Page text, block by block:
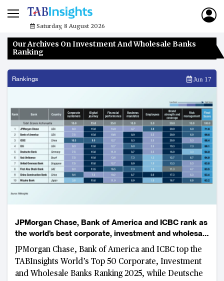
Saturday, 8 August 2026
Our Archives On Investment And Wholesale Banks
Ranking
Rankings Jun 17
JPMorgan Chase, Bank of America and ICBC rank as
the world’s best corporate, investment and wholesale
banks
JPMorgan Chase, Bank of America and ICBC top the
TABInsights World’s Top 50 Corporate, Investment
and Wholesale Banks Ranking 2025, while Deutsche